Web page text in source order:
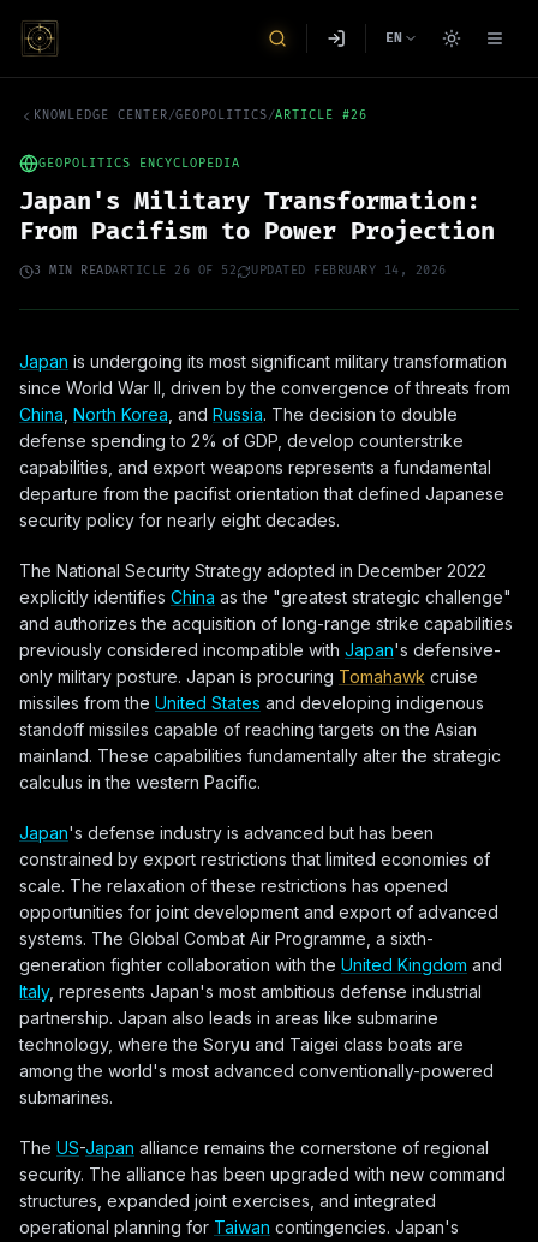
EN
KNOWLEDGE CENTER/GEOPOLITICS/ARTICLE #26
GEOPOLITICS ENCYCLOPEDIA
Japan's Military Transformation:
From Pacifism to Power Projection
3 MIN READARTICLE 26 OF 52 UPDATED FEBRUARY 14, 2026
Japan is undergoing its most significant military transformation
since World War II, driven by the convergence of threats from
China North Korea , and Russia. The decision to double
defense spending to 2% of GDP, develop counterstrike
capabilities, and export weapons represents a fundamental
departure from the pacifist orientation that defined Japanese
security policy for nearly eight decades.
The National Security Strategy adopted in December 2022
explicitly identifies China as the "greatest strategic challenge"
and authorizes the acquisition of long-range strike capabilities
previously considered incompatible with Japan's defensive-
only military posture. Japan is procuring Tomahawk cruise
missiles from the United States and developing indigenous
standoff missiles capable of reaching targets on the Asian
mainland. These capabilities fundamentally alter the strategic
calculus in the western Pacific.
Japan's defense industry is advanced but has been
constrained by export restrictions that limited economies of
scale. The relaxation of these restrictions has opened
opportunities for joint development and export of advanced
systems. The Global Combat Air Programme, a sixth-
generation fighter collaboration with the United Kingdom and
Italy, represents Japan's most ambitious defense industrial
partnership. Japan also leads in areas like submarine
technology, where the Soryu and Taigei class boats are
among the world's most advanced conventionally-powered
submarines.
The US-Japan alliance remains the cornerstone of regional
security. The alliance has been upgraded with new command
structures, expanded joint exercises, and integrated
operational planning for Taiwan contingencies. Japan's